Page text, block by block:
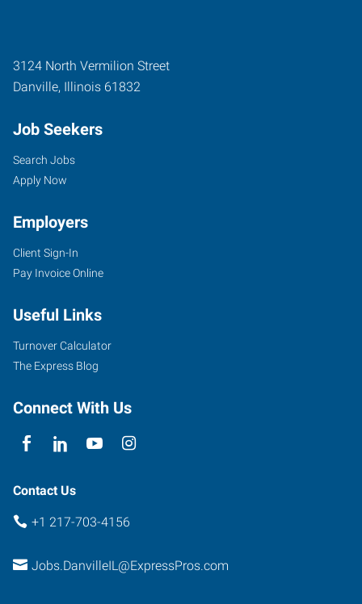
3124 North Vermilion Street
Danville, Illinois 61832
Job Seekers
Search Jobs
Apply Now
Employers
Client Sign-In
Pay Invoice Online
Useful Links
Turnover Calculator
The Express Blog
Connect With Us
Contact Us
+1 217-703-4156
Jobs.DanvilleIL@ExpressPros.com